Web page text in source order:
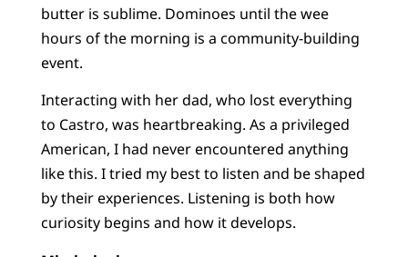
butter is sublime. Dominoes until the wee
hours of the morning is a community-building
event.
Interacting with her dad, who lost everything
to Castro, was heartbreaking. As a privileged
American, I had never encountered anything
like this. I tried my best to listen and be shaped
by their experiences. Listening is both how
curiosity begins and how it develops.